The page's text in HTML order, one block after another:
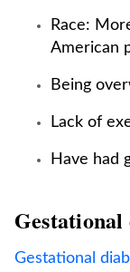
Race:
American
Being
Lack of
Have had
Gestational
Gestational